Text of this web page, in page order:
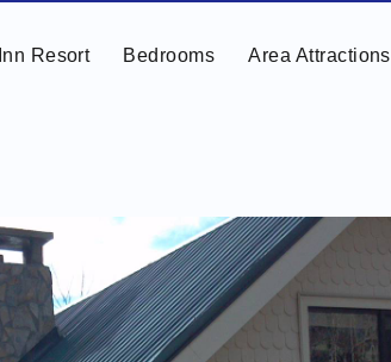
Resort Bedrooms Area Attractions